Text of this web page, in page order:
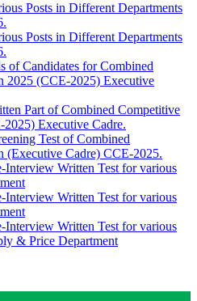
Posts in Different Departments
Posts in Different Departments
of Candidates for Combined
2025 (CCE-2025) Executive
Part of Combined Competitive
Executive Cadre.
Test of Combined
(Executive Cadre) CCE-2025.
Interview Written Test for various
Interview Written Test for various
Interview Written Test for various
& Price Department